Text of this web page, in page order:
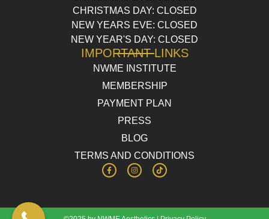
CHRISTMAS DAY: CLOSED
NEW YEARS EVE: CLOSED
NEW YEAR'S DAY: CLOSED
IMPORTANT LINKS
NWME INSTITUTE
MEMBERSHIP
PAYMENT PLAN
PRESS
BLOG
TERMS AND CONDITIONS